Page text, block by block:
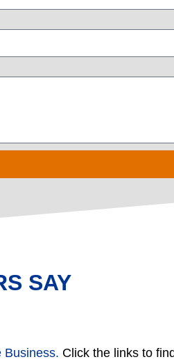
SAY
Business. Click the links to